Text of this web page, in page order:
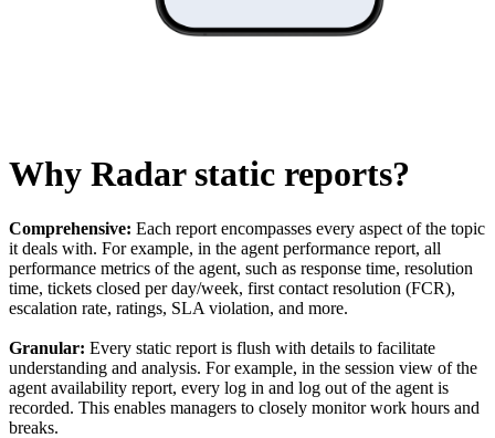
Why Radar static reports?
Comprehensive: Each report encompasses every aspect of the topic
it deals with. For example, in the agent performance report, all
performance metrics of the agent, such as response time, resolution
time, tickets closed per day/week, first contact resolution (FCR),
escalation rate, ratings, SLA violation, and more.
Granular: Every static report is flush with details to facilitate
understanding and analysis. For example, in the session view of the
agent availability report, every log in and log out of the agent is
recorded. This enables managers to closely monitor work hours and
breaks.